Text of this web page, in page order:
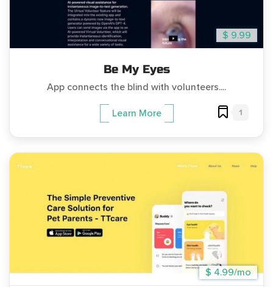
$ 9.99
Be My Eyes
App connects the blind with volunteers....
Learn More 1
$ 4.99/mo